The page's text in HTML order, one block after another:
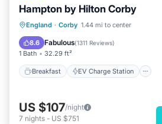
Hampton by Hilton Corby
England · Corby 1.44 mi to center
8.6 Fabulous(1311 Reviews)
1 Bath 32.29 ft²
Breakfast EV Charge Station
Breakfast EV Charge Station
Kitchen
US $107/night
7 nights - US $751